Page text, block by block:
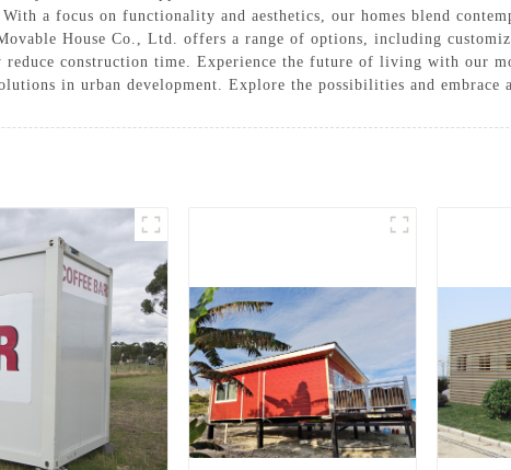
a focus on functionality and aesthetics, our homes blend
House Co., Ltd. offers a range of options, including
reduce construction time. Experience the future of living with our
in urban development. Explore the possibilities and